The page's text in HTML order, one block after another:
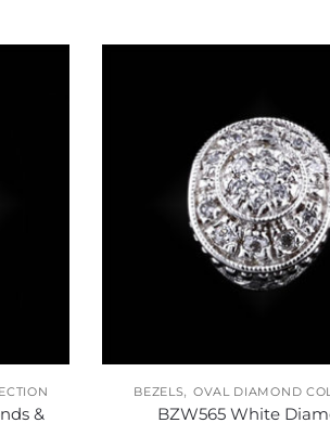
&
BEZELS, OVAL DIAMOND
BZW565 White